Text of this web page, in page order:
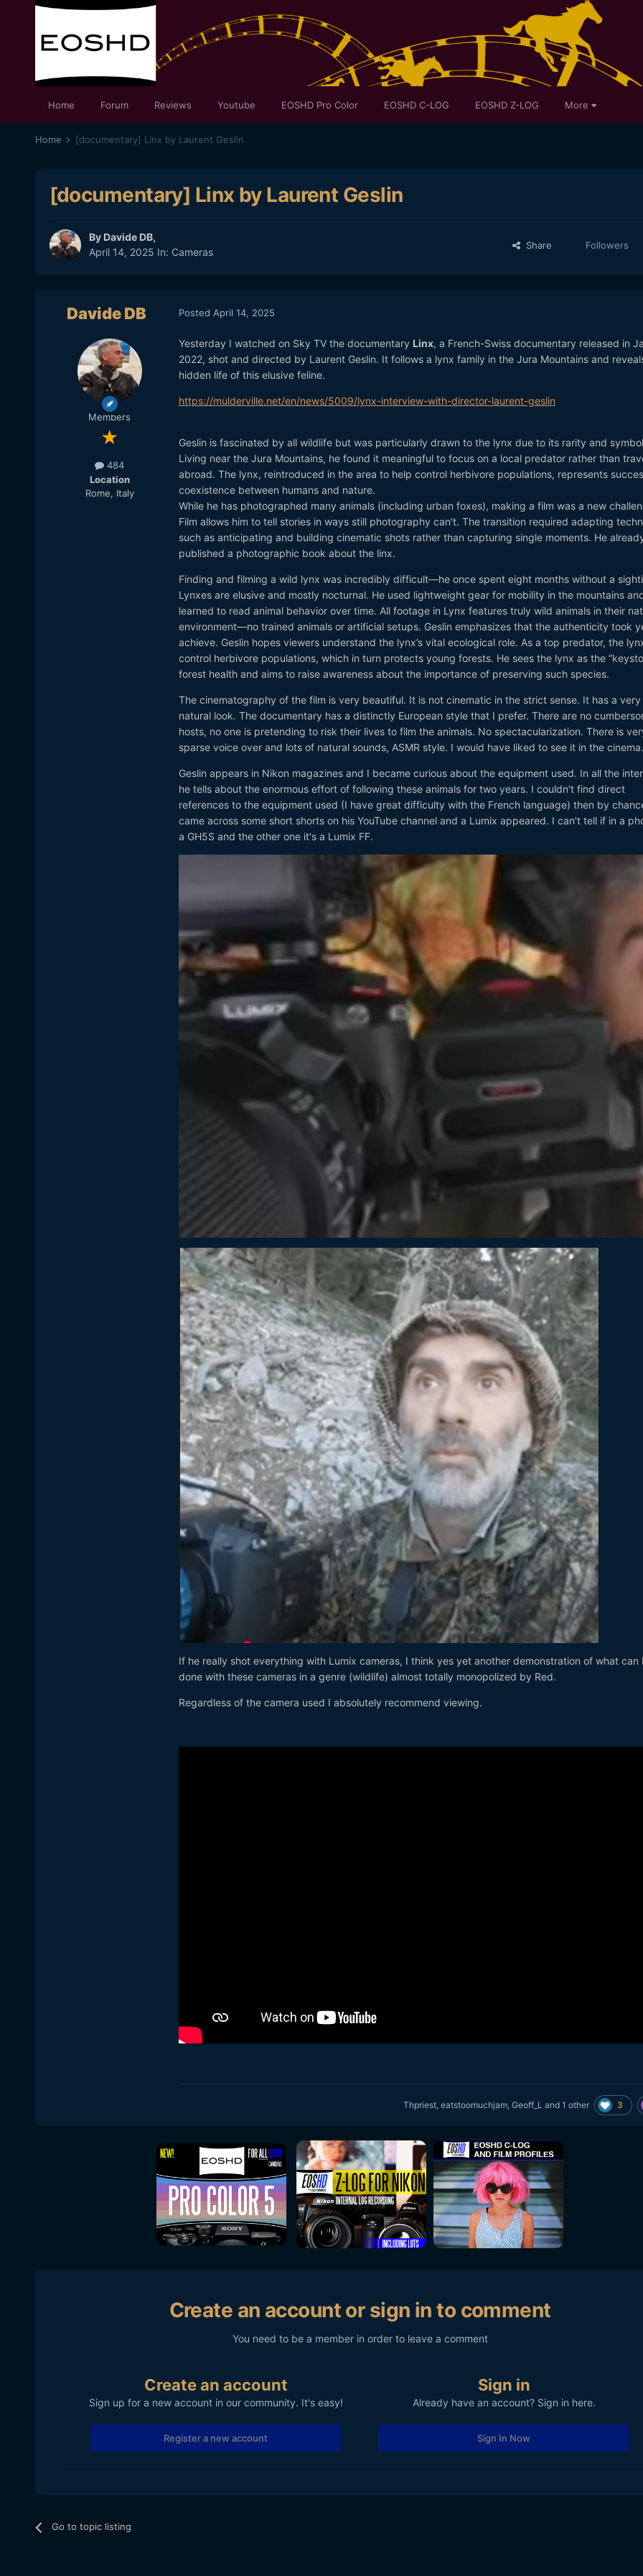
Home Forum Reviews Youtube EOSHD Pro Color EOSHD C-LOG EOSHD Z-LOG More
Home [documentary] Linx by Laurent Geslin
[documentary] Linx by Laurent Geslin
By Davide DB,
April 14, 2025 In: Cameras
Share Followers
Davide DB
Members
484
Location
Rome, Italy
Posted April 14, 2025
Yesterday I watched on Sky TV the documentary Linx, a French-Swiss documentary released in
2022, shot and directed by Laurent Geslin. It follows a lynx family in the Jura Mountains and
hidden life of this elusive feline.
https://mulderville.net/en/news/5009/lynx-interview-with-director-laurent-geslin
Geslin is fascinated by all wildlife but was particularly drawn to the lynx due to its rarity and
Living near the Jura Mountains, he found it meaningful to focus on a local predator rather than
abroad. The lynx, reintroduced in the area to help control herbivore populations, represents
coexistence between humans and nature.
While he has photographed many animals (including urban foxes), making a film was a new
Film allows him to tell stories in ways still photography can't. The transition required adapting
such as anticipating and building cinematic shots rather than capturing single moments. He
published a photographic book about the linx.
Finding and filming a wild lynx was incredibly difficult—he once spent eight months without a
Lynxes are elusive and mostly nocturnal. He used lightweight gear for mobility in the mountains
learned to read animal behavior over time. All footage in Lynx features truly wild animals in their
environment—no trained animals or artificial setups. Geslin emphasizes that the authenticity took
achieve. Geslin hopes viewers understand the lynx’s vital ecological role. As a top predator, the
control herbivore populations, which in turn protects young forests. He sees the lynx as the
forest health and aims to raise awareness about the importance of preserving such species.
The cinematography of the film is very beautiful. It is not cinematic in the strict sense. It has a
natural look. The documentary has a distinctly European style that I prefer. There are no
hosts, no one is pretending to risk their lives to film the animals. No spectacularization. There is
sparse voice over and lots of natural sounds, ASMR style. I would have liked to see it in the cinema.
Geslin appears in Nikon magazines and I became curious about the equipment used. In all the
he tells about the enormous effort of following these animals for two years. I couldn't find direct
references to the equipment used (I have great difficulty with the French language) then by
came across some short shorts on his YouTube channel and a Lumix appeared. I can't tell if in a
a GH5S and the other one it's a Lumix FF.
If he really shot everything with Lumix cameras, I think yes yet another demonstration of what can
done with these cameras in a genre (wildlife) almost totally monopolized by Red.
Regardless of the camera used I absolutely recommend viewing.
Thpriest, eatstoomuchjam, Geoff_L and 1 other 3
Create an account or sign in to comment
You need to be a member in order to leave a comment
Create an account
Sign up for a new account in our community. It's easy!
Register a new account
Sign in
Already have an account? Sign in here.
Sign In Now
Go to topic listing